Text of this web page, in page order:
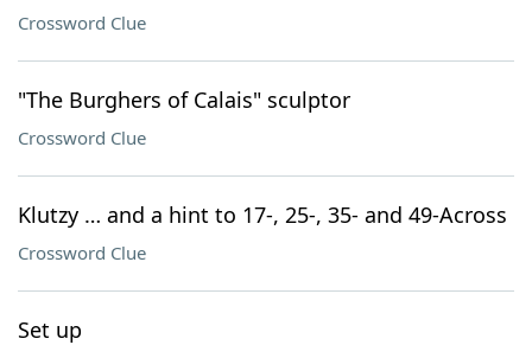
Crossword Clue
"The Burghers of Calais" sculptor
Crossword Clue
Klutzy … and a hint to 17-, 25-, 35- and 49-Across
Crossword Clue
Set up